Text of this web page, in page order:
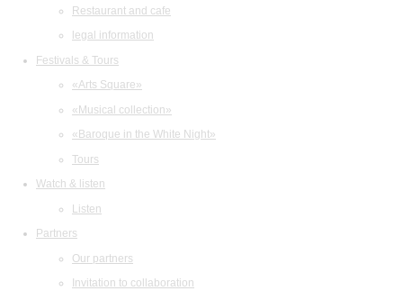
Restaurant and cafe
legal information
Festivals & Tours
«Arts Square»
«Musical collection»
«Baroque in the White Night»
Tours
Watch & listen
Listen
Partners
Our partners
Invitation to collaboration